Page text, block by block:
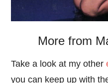
More from
Take a look at my other
you can keep up with